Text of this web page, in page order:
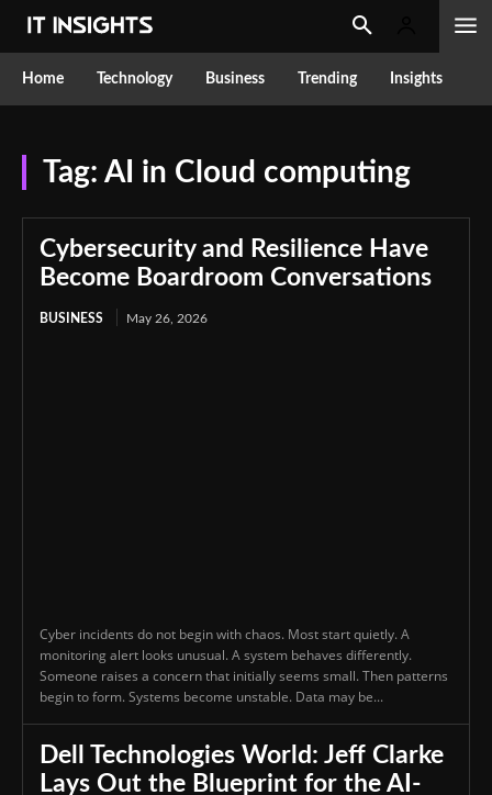
Home Technology Business Trending Insights
Tag: AI in Cloud computing
Cybersecurity and Resilience Have
Become Boardroom Conversations
BUSINESS May 26, 2026
Cyber incidents do not begin with chaos. Most start quietly. A
monitoring alert looks unusual. A system behaves differently.
Someone raises a concern that initially seems small. Then patterns
begin to form. Systems become unstable. Data may be...
Dell Technologies World: Jeff Clarke
Lays Out the Blueprint for the AI-